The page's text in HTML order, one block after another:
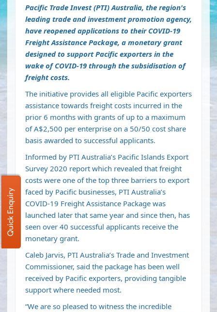
Pacific Trade Invest (PTI) Australia, the region's
leading trade and investment promotion agency,
have reopened applications to their COVID-19
Freight Assistance Package, a monetary grant
designed to support Pacific exporters in the
wake of COVID-19 through the subsidisation of
freight costs.
The initiative provides all eligible Pacific exporters
assistance towards freight costs incurred in the
prior 6 months with grants of up to a maximum
of A$2,500 per enterprise on a 50/50 cost share
basis awarded to successful applicants.
Informed by PTI Australia’s Pacific Islands Export
Survey 2020 report which revealed that freight
costs were one of the top three barriers to export
faced by Pacific businesses, PTI Australia’s
COVID-19 Freight Assistance Package was
launched later that same year and since then, has
seen over 40 successful applicants receive the
monetary grant.
Caleb Jarvis, PTI Australia’s Trade and Investment
Commissioner, said the package has been well
received by Pacific exporters, providing tangible
support where needed most.
“We are so pleased to witness the incredible
Quick Enquiry